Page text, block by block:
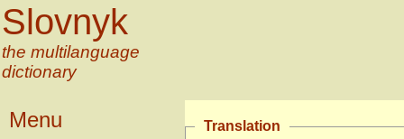
Slovnyk
the multilanguage
dictionary
Menu Translation